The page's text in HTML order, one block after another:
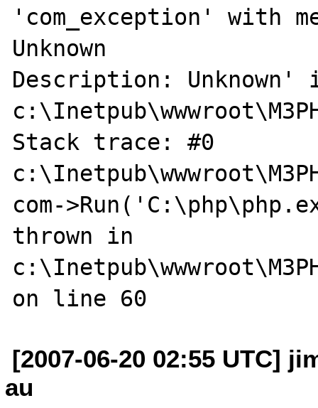
'com_exception' with
Unknown
Description: Unknown'
Stack trace: #0
com-
thrown in
[2007-06-20 02:55 UTC]
au